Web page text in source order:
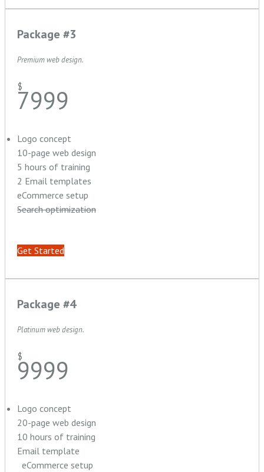
Package #3
Premium web design.
$
7999
Logo concept
10-page web design
5 hours of training
2 Email templates
eCommerce setup
Search optimization
Get Started
Package #4
Platinum web design.
$
9999
Logo concept
20-page web design
10 hours of training
Email template
eCommerce setup